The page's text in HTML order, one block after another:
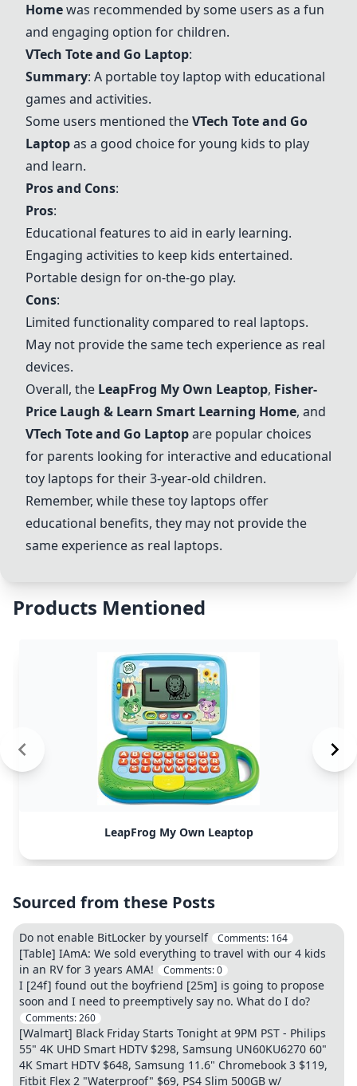
Homewas recommended by some users as a fun
and engaging option for children.
VTech Tote and Go Laptop:
Summary: A portable toy laptop with educational
games and activities.
Some users mentioned theVTech Tote and Go
Laptopas a good choice for young kids to play
and learn.
Pros and Cons:
Pros:
Educational features to aid in early learning.
Engaging activities to keep kids entertained.
Portable design for on-the-go play.
Cons:
Limited functionality compared to real laptops.
May not provide the same tech experience as real
devices.
Overall, the LeapFrog My Own Leaptop, Fisher-
Price Laugh & Learn Smart Learning Home, and
VTech Tote and Go Laptopare popular choices
for parents looking for interactive and educational
toy laptops for their 3-year-old children.
Remember, while these toy laptops offer
educational benefits, they may not provide the
same experience as real laptops.
Products Mentioned
LeapFrog My Own Leaptop
Sourced from these Posts
Do not enable BitLocker by yourself Comments: 164
[Table] IAmA: We sold everything to travel with our 4 kids
in an RV for 3 years AMA!
Comments:0
I [24f] found out the boyfriend [25m] is going to propose
soon and I need to preemptively say no. What do I do?
Comments:260
[Walmart] Black Friday Starts Tonight at 9PM PST - Philips
55" 4K UHD Smart HDTV $298, Samsung UN60KU6270 60"
4K Smart HDTV $648, Samsung 11.6" Chromebook 3 $119,
Fitbit Flex 2 "Waterproof" $69, PS4 Slim 500GB w/